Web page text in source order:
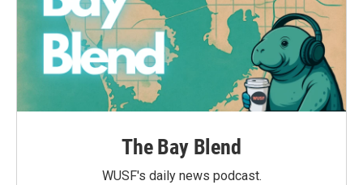
The Bay Blend
WUSF's daily news podcast.